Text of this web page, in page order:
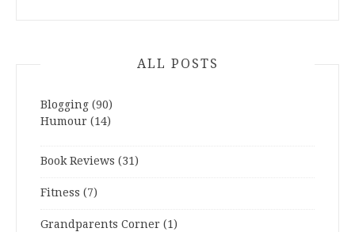
ALL POSTS
Blogging (90)
Humour (14)
Book Reviews (31)
Fitness (7)
Grandparents Corner (1)